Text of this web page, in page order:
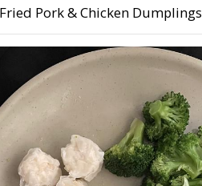
Pork & Chicken Dumplings